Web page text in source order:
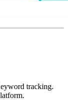
tracking.